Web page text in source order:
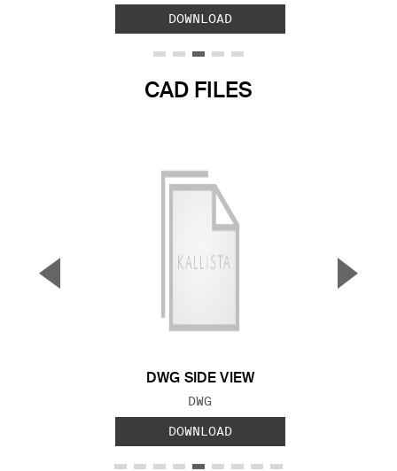
DOWNLOAD
CAD FILES
DWG SIDE VIEW
FILE TYPE:
DWG
DOWNLOAD
▼ ▲